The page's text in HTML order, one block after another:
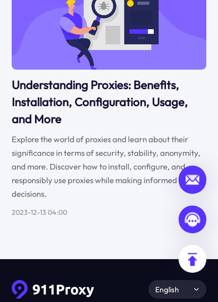
Understanding Proxies: Benefits,
Installation, Configuration, Usage,
and More
Explore the world of proxies and learn about their
significance in terms of security, stability, anonymity,
and more. Discover how to install, configure, and
responsibly use proxies while making informed
decisions.
2023-12-13 04:00
English